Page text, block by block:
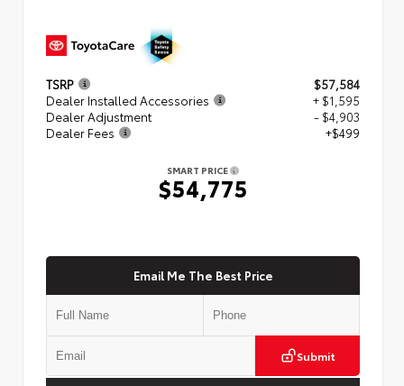
TSRP
$57,584
Dealer Installed Accessories
+ $1,595
Dealer Adjustment
- $4,903
Dealer Fees
+$499
SMART PRICE
$54,775
Email Me The Best Price
Submit